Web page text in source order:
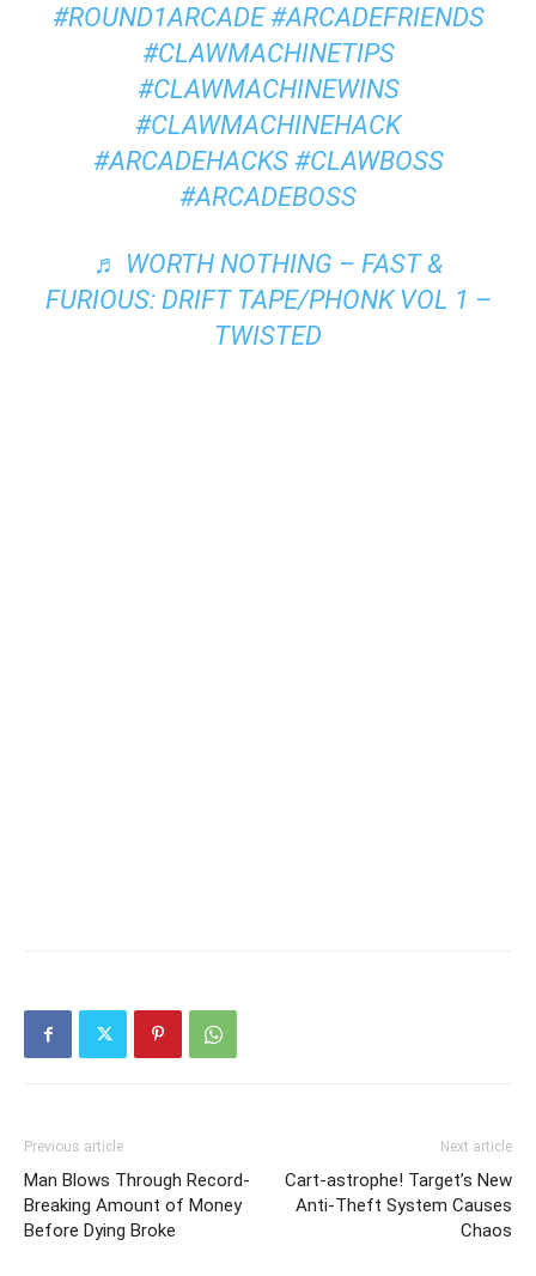
#ROUND1ARCADE #ARCADEFRIENDS
#CLAWMACHINETIPS
#CLAWMACHINEWINS
#CLAWMACHINEHACK
#ARCADEHACKS #CLAWBOSS
#ARCADEBOSS
♬ WORTH NOTHING – FAST &
FURIOUS: DRIFT TAPE/PHONK VOL 1 –
TWISTED
Previous article
Man Blows Through Record-
Breaking Amount of Money
Before Dying Broke
Next article
Cart-astrophe! Target’s New
Anti-Theft System Causes
Chaos